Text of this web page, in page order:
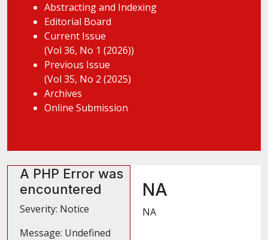
Abstracting and Indexing
Editorial Board
Current Issue
(Vol 36, No 1 (2026))
Previous Issue
(Vol 35, No 2 (2025)
Archives
Online Submission
A PHP Error was
encountered
Severity: Notice
Message: Undefined
NA
NA